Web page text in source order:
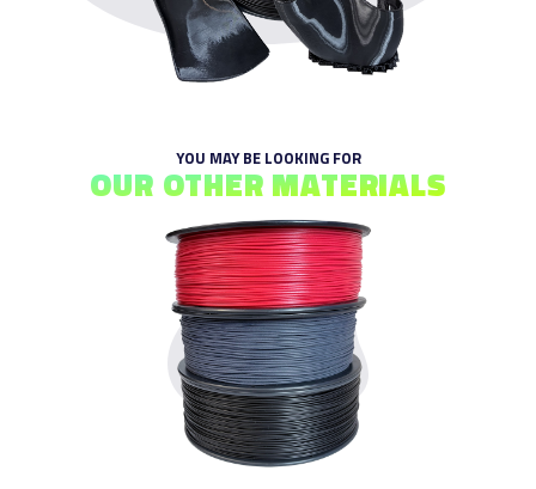
YOU MAY BE LOOKING FOR
OUR OTHER MATERIALS